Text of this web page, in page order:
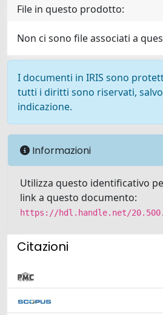
File in questo prodotto:
Non ci sono file associati a
I documenti in IRIS sono
tutti i diritti sono riservati,
indicazione.
Informazioni
Utilizza questo identificativo
link a questo documento:
https://hdl.handle.net/
Citazioni